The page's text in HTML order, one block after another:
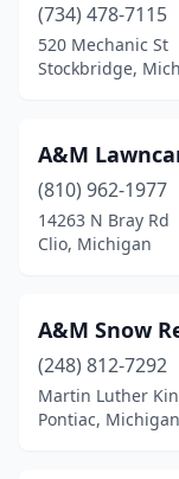
Davison(9)
Dewitt(3)
Decatur(2)
Deerfield
Delton(2)
Dimondale(2)
(734) 478-7115
520 Mechanic St
Stockbridge,
A&M
(810) 962-1977
14263 N Bray Rd
Clio, Michigan
A&M Snow
(248) 812-7292
Martin Luther
Pontiac, Michigan